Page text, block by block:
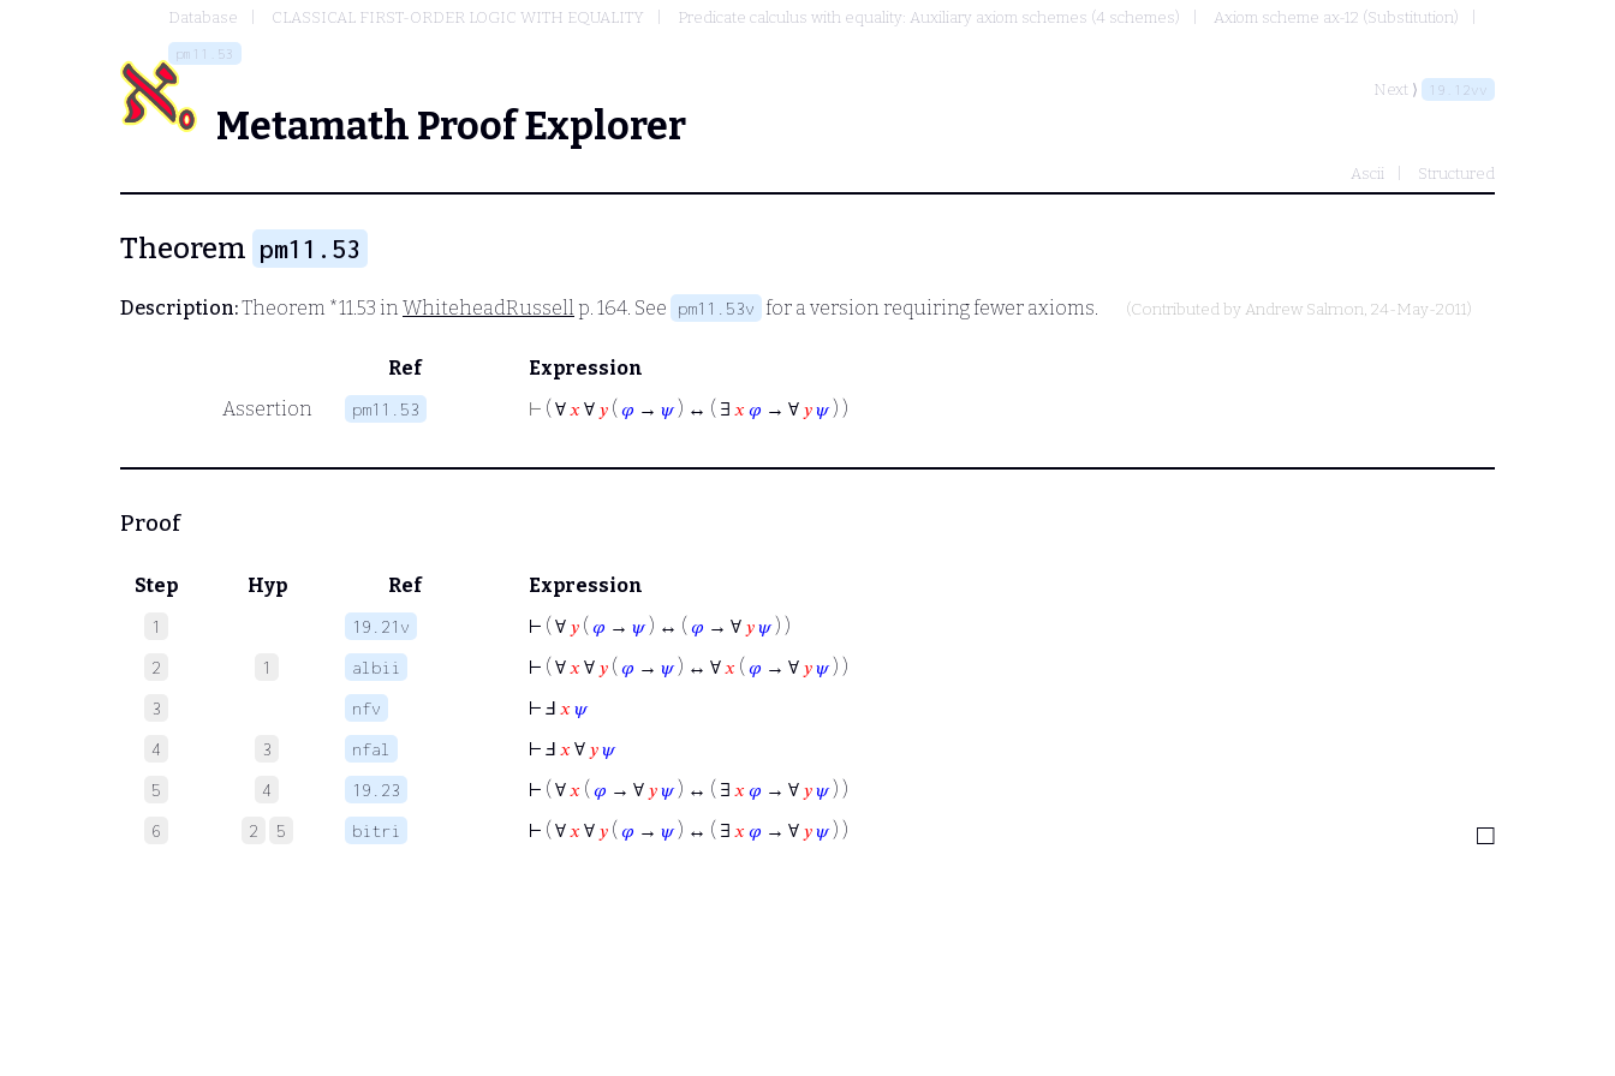
Database CLASSICAL FIRST-ORDER LOGIC WITH EQUALITY Predicate calculus with equality: Auxiliary axiom schemes (4 schemes) Axiom scheme ax-12 (Substitution)
pm11.53
Next ⟩ 19.12vv
Metamath Proof Explorer
Ascii Structured
Theorem pm11.53
Description:Theorem *11.53 in WhiteheadRussell p. 164. See pm11.53v for a version requiring fewer axioms. (Contributed by Andrew Salmon, 24-May-2011)
Ref
Expression
Assertion
pm11.53 ⊢ ( ∀𝑥 ∀ 𝑦 ( 𝜑 → 𝜓) ↔ ( ∃ 𝑥 𝜑 → ∀ 𝑦𝜓) )
Proof
Step Hyp Ref Expression
1 19.21v ⊢ ( ∀ 𝑦 ( 𝜑 → 𝜓) ↔ ( 𝜑 → ∀ 𝑦𝜓) )
2 1 albii ⊢ ( ∀ 𝑥 ∀ 𝑦 ( 𝜑 → 𝜓) ↔ ∀ 𝑥 ( 𝜑 → ∀ 𝑦𝜓) )
3 nfv ⊢ Ⅎ 𝑥 𝜓
4 3 nfal ⊢ Ⅎ 𝑥 ∀ 𝑦𝜓
5 4 19.23 ⊢ ( ∀ 𝑥 ( 𝜑 → ∀ 𝑦𝜓) ↔ ( ∃ 𝑥 𝜑 → ∀ 𝑦𝜓) )
6 2 5 bitri ⊢ ( ∀ 𝑥 ∀ 𝑦 ( 𝜑 → 𝜓) ↔ ( ∃ 𝑥 𝜑 → ∀ 𝑦𝜓) )